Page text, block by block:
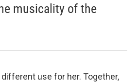
musicality of the
different use for her. Together,